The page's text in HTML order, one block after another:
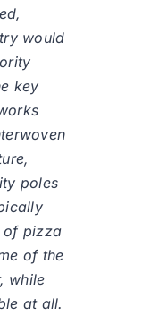
would
key
poles
of pizza
of the
while
at all.